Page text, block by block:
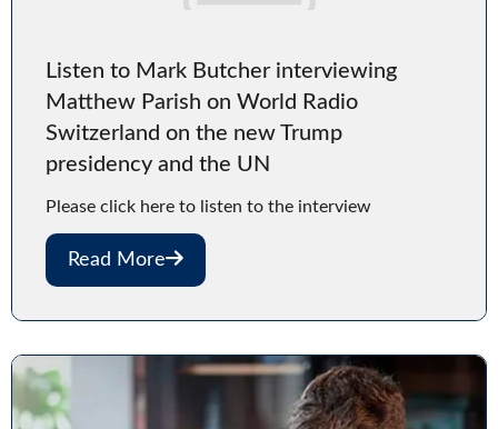
Listen to Mark Butcher interviewing
Matthew Parish on World Radio
Switzerland on the new Trump
presidency and the UN
Please click here to listen to the interview
Read More